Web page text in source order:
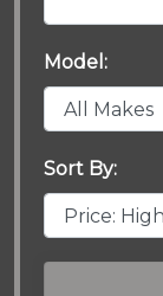
Model:
Sort By: